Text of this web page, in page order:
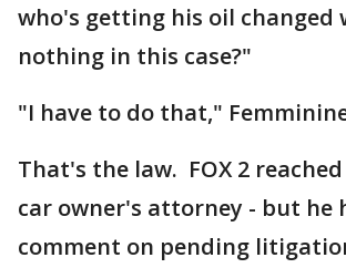
who's getting his oil changed
nothing in this case?"
"I have to do that,"
That's the law. FOX 2
car owner's attorney - but he
comment on pending